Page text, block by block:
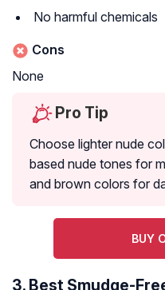
No harmful chemicals
Cons
None
Pro Tip
Choose lighter nude
based nude tones for
and brown colors for
BUY
3. Best Smudge-